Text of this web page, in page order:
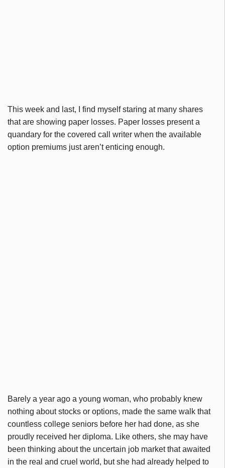
This week and last, I find myself staring at many shares
that are showing paper losses. Paper losses present a
quandary for the covered call writer when the available
option premiums just aren’t enticing enough.
Barely a year ago a young woman, who probably knew
nothing about stocks or options, made the same walk that
countless college seniors before her had done, as she
proudly received her diploma. Like others, she may have
been thinking about the uncertain job market that awaited
in the real and cruel world, but she had already helped to